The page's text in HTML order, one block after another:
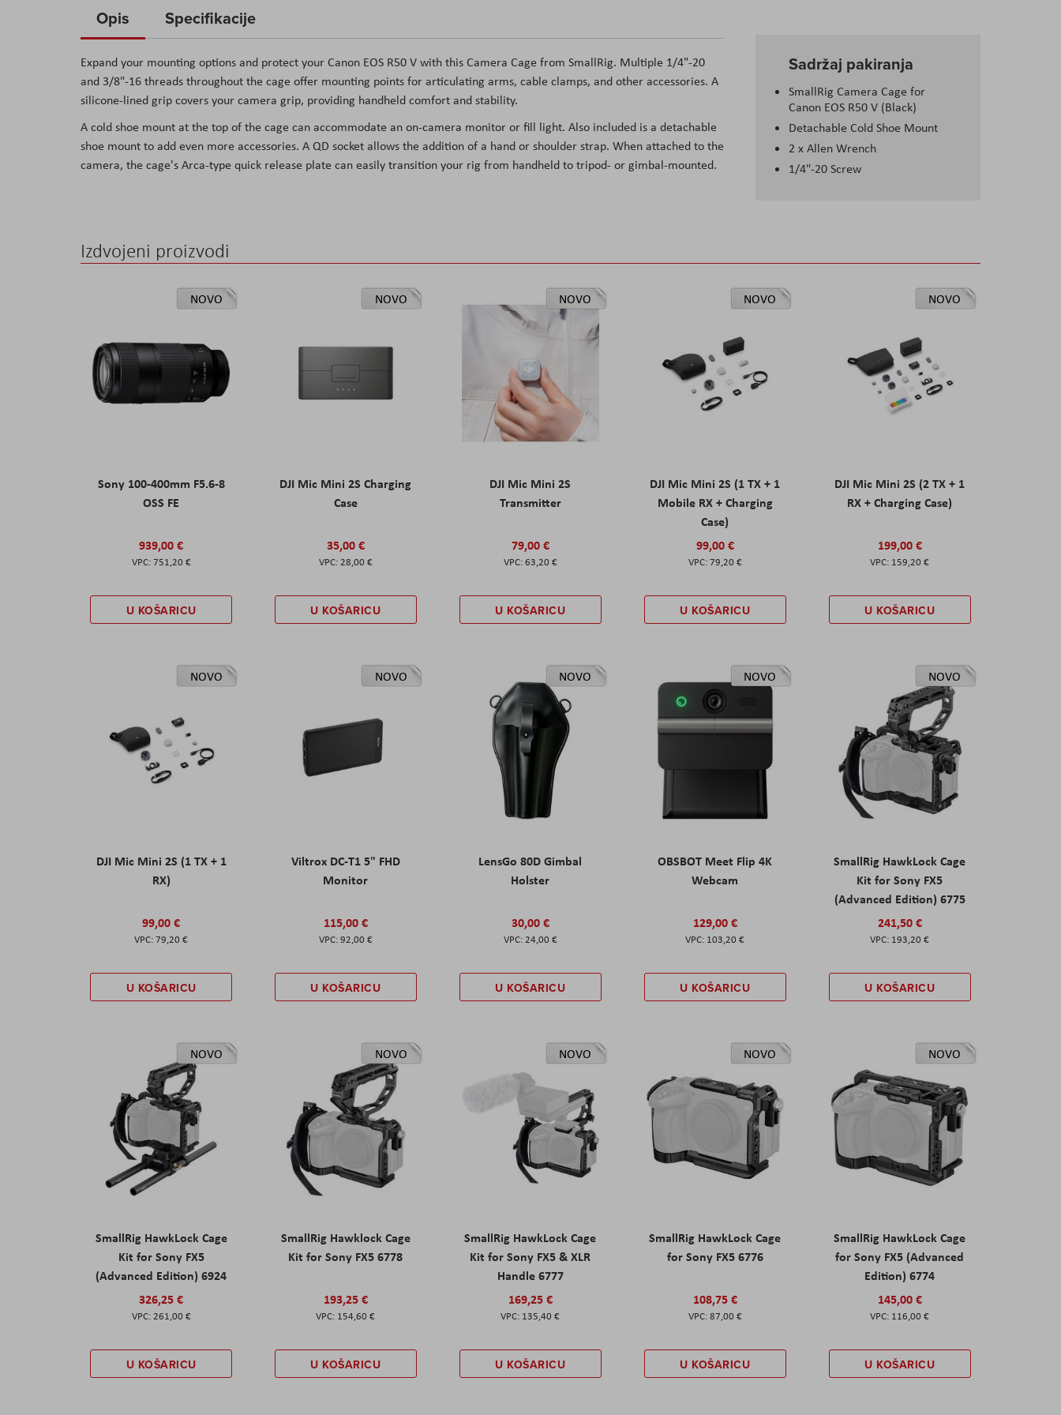
the
of
the
images
gallery
Sadržaj pakiranja
SmallRig Camera Cage for
Canon EOS R50 V (Black)
Detachable Cold Shoe Mount
2 x Allen Wrench
1/4"-20 Screw
Opis
Expand your mounting options and protect your Canon EOS R50 V with this Camera Cage from SmallRig. Multiple 1/4"-20
and 3/8"-16 threads throughout the cage offer mounting points for articulating arms, cable clamps, and other accessories. A
silicone-lined grip covers your camera grip, providing handheld comfort and stability.
A cold shoe mount at the top of the cage can accommodate an on-camera monitor or fill light. Also included is a detachable
shoe mount to add even more accessories. A QD socket allows the addition of a hand or shoulder strap. When attached to the
camera, the cage's Arca-type quick release plate can easily transition your rig from handheld to tripod- or gimbal-mounted.
Specifikacije
Izdvojeni proizvodi
NOVO
Sony 100-400mm F5.6-8
OSS FE
939,00 €
751,20 €
U KOŠARICU
NOVO
DJI Mic Mini 2S Charging
Case
35,00 €
28,00 €
U KOŠARICU
NOVO
DJI Mic Mini 2S
Transmitter
79,00 €
63,20 €
U KOŠARICU
NOVO
DJI Mic Mini 2S (1 TX + 1
Mobile RX + Charging
Case)
99,00 €
79,20 €
U KOŠARICU
NOVO
DJI Mic Mini 2S (2 TX + 1
RX + Charging Case)
199,00 €
159,20 €
U KOŠARICU
NOVO
DJI Mic Mini 2S (1 TX + 1
RX)
99,00 €
79,20 €
U KOŠARICU
NOVO
Viltrox DC-T1 5" FHD
Monitor
115,00 €
92,00 €
U KOŠARICU
NOVO
LensGo 80D Gimbal
Holster
30,00 €
24,00 €
U KOŠARICU
NOVO
OBSBOT Meet Flip 4K
Webcam
129,00 €
103,20 €
U KOŠARICU
NOVO
SmallRig HawkLock Cage
Kit for Sony FX5
(Advanced Edition) 6775
241,50 €
193,20 €
U KOŠARICU
NOVO
SmallRig HawkLock Cage
Kit for Sony FX5
(Advanced Edition) 6924
326,25 €
261,00 €
U KOŠARICU
NOVO
SmallRig Hawklock Cage
Kit for Sony FX5 6778
193,25 €
154,60 €
U KOŠARICU
NOVO
SmallRig HawkLock Cage
Kit for Sony FX5 & XLR
Handle 6777
169,25 €
135,40 €
U KOŠARICU
NOVO
SmallRig HawkLock Cage
for Sony FX5 6776
108,75 €
87,00 €
U KOŠARICU
NOVO
SmallRig HawkLock Cage
for Sony FX5 (Advanced
Edition) 6774
145,00 €
116,00 €
U KOŠARICU